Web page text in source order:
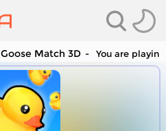
Goose Match 3D You are